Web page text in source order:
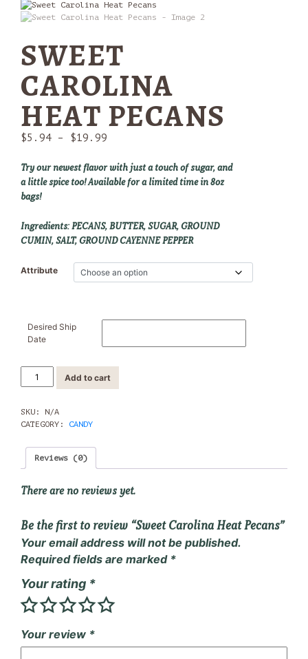
SWEET
CAROLINA
HEAT PECANS
$5.94 – $19.99
$5.94
through
Try our newest flavor with just a touch of sugar, and
a little spice too! Available for a limited time in 8oz
bags!
Ingredients: PECANS, BUTTER, SUGAR, GROUND
CUMIN, SALT, GROUND CAYENNE PEPPER
Attribute
Desired Ship
Date
Sweet
Carolina
Pecans
quantity
Add to cart
SKU: N/A
CATEGORY: CANDY
Reviews (0)
There are no reviews yet.
Be the first to review “Sweet Carolina Heat Pecans”
Your email address will not be published.
Required fields are marked *
Your rating *
Your review *